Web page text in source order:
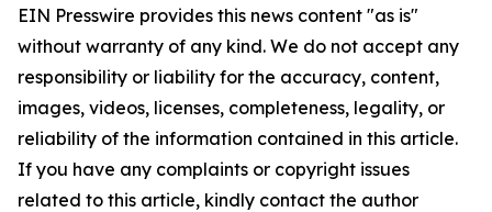
EIN Presswire provides this news content "as is"
without warranty of any kind. We do not accept any
responsibility or liability for the accuracy, content,
images, videos, licenses, completeness, legality, or
reliability of the information contained in this article.
If you have any complaints or copyright issues
related to this article, kindly contact the author